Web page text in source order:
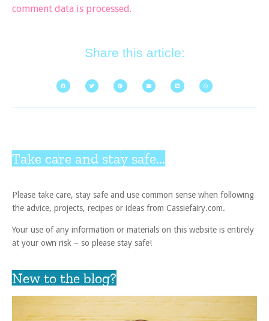
comment data is processed.
Share this article:
Take care and stay safe...
Please take care, stay safe and use common sense when following
the advice, projects, recipes or ideas from Cassiefairy.com.
Your use of any information or materials on this website is entirely
at your own risk – so please stay safe!
New to the blog?